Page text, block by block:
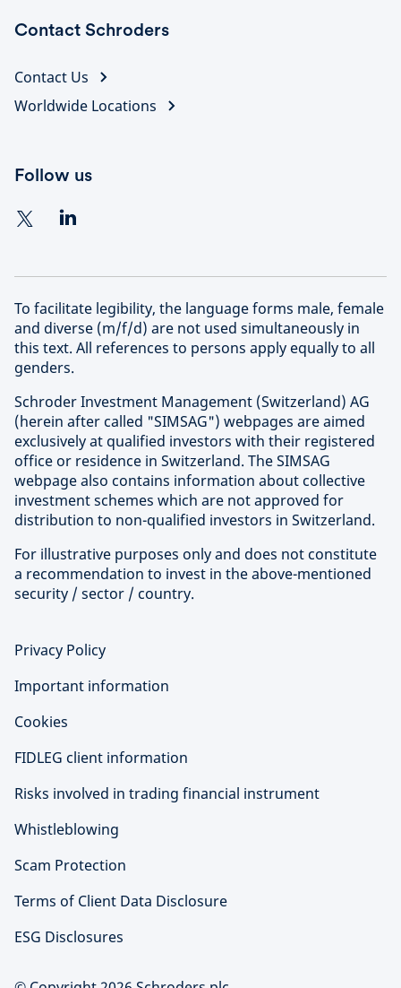
Contact Schroders
Contact Us
Worldwide Locations
Follow us
To facilitate legibility, the language forms male, female
and diverse (m/f/d) are not used simultaneously in
this text. All references to persons apply equally to all
genders.
Schroder Investment Management (Switzerland) AG
(herein after called "SIMSAG") webpages are aimed
exclusively at qualified investors with their registered
office or residence in Switzerland. The SIMSAG
webpage also contains information about collective
investment schemes which are not approved for
distribution to non-qualified investors in Switzerland.
For illustrative purposes only and does not constitute
a recommendation to invest in the above-mentioned
security / sector / country.
Privacy Policy
Important information
Cookies
FIDLEG client information
Risks involved in trading financial instrument
Whistleblowing
Scam Protection
Terms of Client Data Disclosure
ESG Disclosures